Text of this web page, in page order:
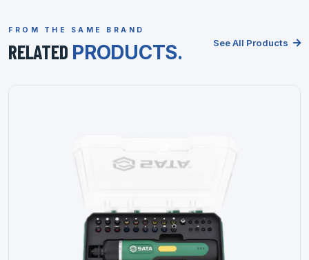
FROM THE SAME BRAND
RELATED PRODUCTS. See All Products